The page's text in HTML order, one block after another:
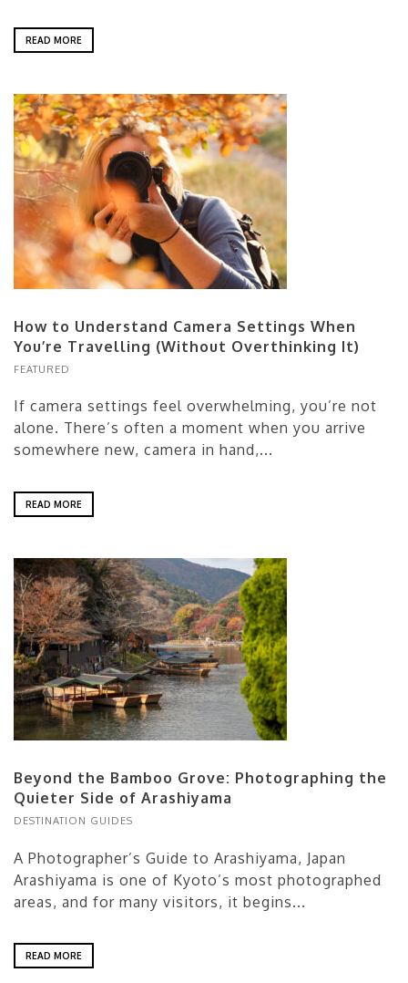
READ MORE
How to Understand Camera Settings When
You’re Travelling (Without Overthinking It)
FEATURED
If camera settings feel overwhelming, you’re not
alone. There’s often a moment when you arrive
somewhere new, camera in hand,...
READ MORE
Beyond the Bamboo Grove: Photographing the
Quieter Side of Arashiyama
DESTINATION GUIDES
A Photographer’s Guide to Arashiyama, Japan
Arashiyama is one of Kyoto’s most photographed
areas, and for many visitors, it begins...
READ MORE